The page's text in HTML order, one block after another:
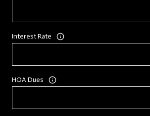
Interest Rate
HOA Dues